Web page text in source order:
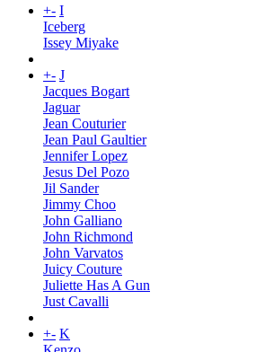
+- I
Iceberg
Issey Miyake
+- J
Jacques Bogart
Jaguar
Jean Couturier
Jean Paul Gaultier
Jennifer Lopez
Jesus Del Pozo
Jil Sander
Jimmy Choo
John Galliano
John Richmond
John Varvatos
Juicy Couture
Juliette Has A Gun
Just Cavalli
+- K